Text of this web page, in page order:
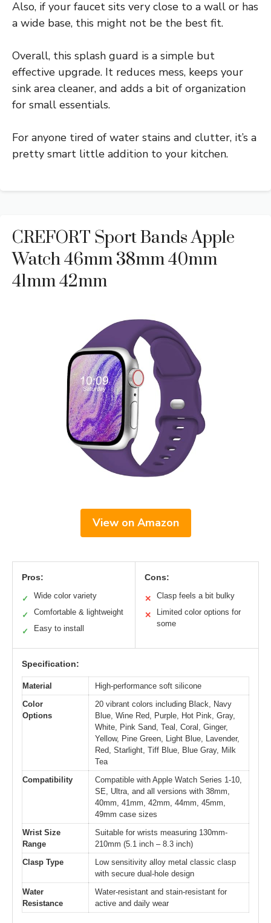
Also, if your faucet sits very close to a wall or has
a wide base, this might not be the best fit.
Overall, this splash guard is a simple but
effective upgrade. It reduces mess, keeps your
sink area cleaner, and adds a bit of organization
for small essentials.
For anyone tired of water stains and clutter, it’s a
pretty smart little addition to your kitchen.
CREFORT Sport Bands Apple
Watch 46mm 38mm 40mm
41mm 42mm
View on Amazon
Pros:
✓ Wide color variety
✓ Comfortable & lightweight
✓ Easy to install
Cons:
✕ Clasp feels a bit bulky
✕
Limited color options for
some
Specification:
Material
High-performance soft silicone
Color
Options
20 vibrant colors including Black, Navy
Blue, Wine Red, Purple, Hot Pink, Gray,
White, Pink Sand, Teal, Coral, Ginger,
Yellow, Pine Green, Light Blue, Lavender,
Red, Starlight, Tiff Blue, Blue Gray, Milk
Tea
Compatibility
Compatible with Apple Watch Series 1-10,
SE, Ultra, and all versions with 38mm,
40mm, 41mm, 42mm, 44mm, 45mm,
49mm case sizes
Wrist Size
Range
Suitable for wrists measuring 130mm-
210mm (5.1 inch – 8.3 inch)
Clasp Type
Low sensitivity alloy metal classic clasp
with secure dual-hole design
Water
Resistance
Water-resistant and stain-resistant for
active and daily wear